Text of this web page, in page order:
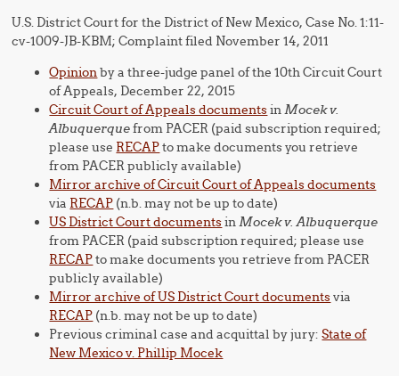
U.S. District Court for the District of New Mexico, Case No. 1:11-
cv-1009-JB-KBM; Complaint filed November 14, 2011
Opinionby a three-judge panel of the 10th Circuit Court
of Appeals, December 22, 2015
Circuit Court of Appeals documentsinMocek v.
Albuquerquefrom PACER (paid subscription required;
please use RECAPto make documents you retrieve
from PACER publicly available)
Mirror archive of Circuit Court of Appeals documents
via RECAP (n.b. may not be up to date)
US District Court documentsinMocek v. Albuquerque
from PACER (paid subscription required; please use
RECAPto make documents you retrieve from PACER
publicly available)
Mirror archive of US District Court documentsvia
RECAP (n.b. may not be up to date)
Previous criminal case and acquittal by jury:State of
New Mexico v. Phillip Mocek